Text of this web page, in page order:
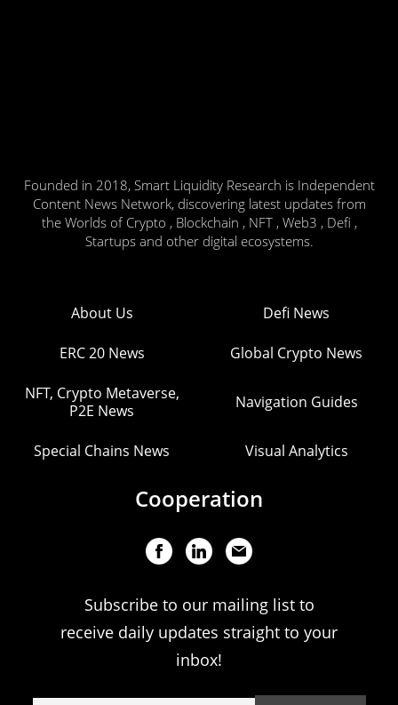
Founded in 2018, Smart Liquidity Research is Independent
Content News Network, discovering latest updates from
the Worlds of Crypto , Blockchain , NFT , Web3 , Defi ,
Startups and other digital ecosystems.
About Us Defi News
ERC 20 News Global Crypto News
NFT, Crypto Metaverse,
P2E News
Navigation Guides
Special Chains News Visual Analytics
Cooperation
Subscribe to our mailing list to
receive daily updates straight to your
inbox!